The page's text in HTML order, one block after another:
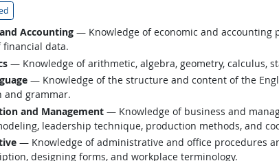
(
Accounting — Knowledge of economic and accounting
data.
— Knowledge of arithmetic, algebra, geometry, calculus,
— Knowledge of the structure and content of the
and grammar.
and Management — Knowledge of business and
leadership technique, production methods, and
— Knowledge of administrative and office procedures
designing forms, and workplace terminology.